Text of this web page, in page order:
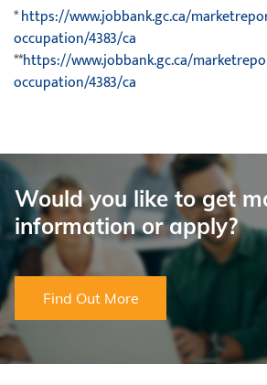
*https://www.jobbank.gc.ca/
occupation/4383/ca
**https://www.jobbank.gc.ca/
occupation/4383/ca
Would you like to get
information or apply?
Find Out More